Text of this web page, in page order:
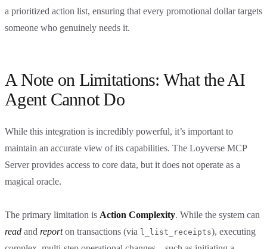
a prioritized action list, ensuring that every promotional dollar targets
someone who genuinely needs it.
A Note on Limitations: What the AI
Agent Cannot Do
While this integration is incredibly powerful, it’s important to
maintain an accurate view of its capabilities. The Loyverse MCP
Server provides access to core data, but it does not operate as a
magical oracle.
The primary limitation is Action Complexity. While the system can
read and reporton transactions (via l_list_receipts), executing